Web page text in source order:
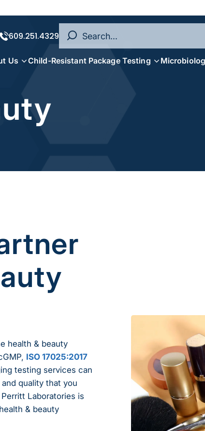
609.251.4329
Us Child-Resistant Package Testing
health & beauty
ISO 17025:2017
testing services can
quality that you
Laboratories is
& beauty